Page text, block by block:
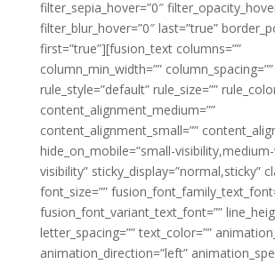
filter_sepia_hover=”0″
filter_blur_hover=”0″ last=”true”
first=”true”][fusion_text columns=””
column_min_width=”” column_spacing=””
rule_style=”default” rule_size=””
content_alignment_medium=””
content_alignment_small=””
hide_on_mobile=”small-
visibility” sticky_display=”normal,sticky”
font_size=””
fusion_font_variant_text_font=””
letter_spacing=”” text_color=””
animation_direction=”left”